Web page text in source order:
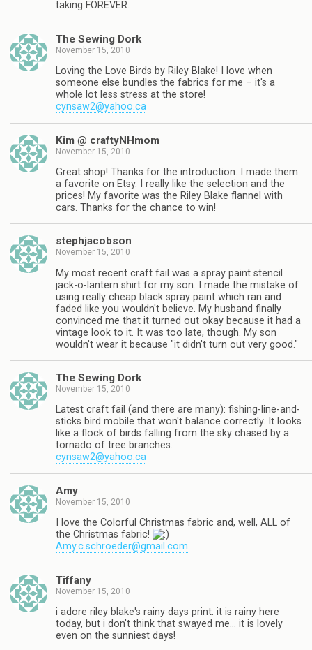
taking FOREVER.
The Sewing Dork
November 15, 2010
Loving the Love Birds by Riley Blake! I love when
someone else bundles the fabrics for me – it's a
whole lot less stress at the store!
cynsaw2@yahoo.ca
Kim @ craftyNHmom
November 15, 2010
Great shop! Thanks for the introduction. I made them
a favorite on Etsy. I really like the selection and the
prices! My favorite was the Riley Blake flannel with
cars. Thanks for the chance to win!
stephjacobson
November 15, 2010
My most recent craft fail was a spray paint stencil
jack-o-lantern shirt for my son. I made the mistake of
using really cheap black spray paint which ran and
faded like you wouldn't believe. My husband finally
convinced me that it turned out okay because it had a
vintage look to it. It was too late, though. My son
wouldn't wear it because "it didn't turn out very good."
The Sewing Dork
November 15, 2010
Latest craft fail (and there are many): fishing-line-and-
sticks bird mobile that won't balance correctly. It looks
like a flock of birds falling from the sky chased by a
tornado of tree branches.
cynsaw2@yahoo.ca
Amy
November 15, 2010
I love the Colorful Christmas fabric and, well, ALL of
the Christmas fabric!
Amy.c.schroeder@gmail.com
Tiffany
November 15, 2010
i adore riley blake's rainy days print. it is rainy here
today, but i don't think that swayed me… it is lovely
even on the sunniest days!